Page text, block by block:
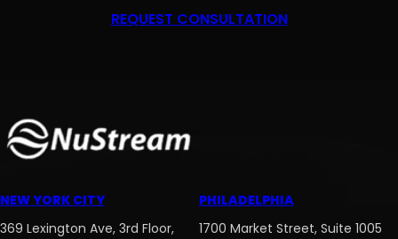
REQUEST CONSULTATION
NEW YORK CITY
369 Lexington Ave, 3rd Floor,
PHILADELPHIA
1700 Market Street, Suite 1005